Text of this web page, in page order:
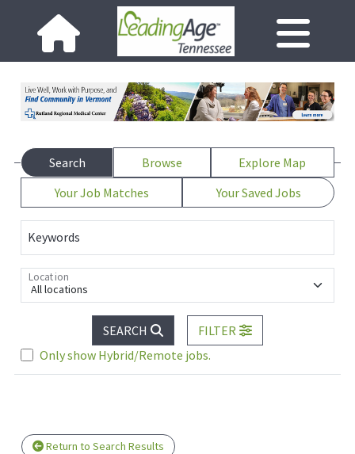
Search Browse
Explore Map
Your Job Matches
Your Saved Jobs
Keywords
All locations
Location
SEARCH
FILTER
Only show Hybrid/Remote jobs.
Loading... Please wait.
Return to Search Results